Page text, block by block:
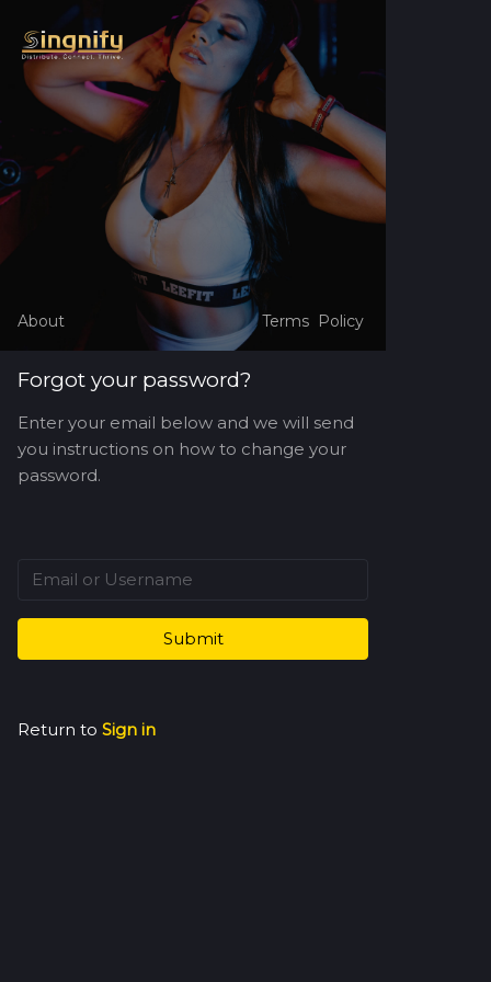
About Terms Policy
Forgot your password?
Enter your email below and we will send
you instructions on how to change your
password.
Submit
Return to Sign in